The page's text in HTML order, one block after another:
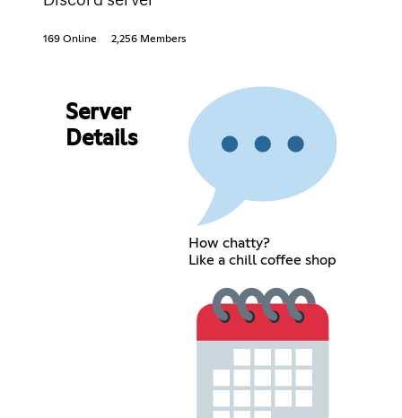
169 Online 2,256 Members
Server
Details
How chatty?
Like a chill coffee shop